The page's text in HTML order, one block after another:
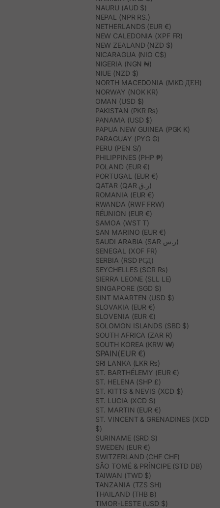
NAURU (AUD $)
NEPAL (NPR RS.)
NETHERLANDS (EUR €)
NEW CALEDONIA (XPF FR)
NEW ZEALAND (NZD $)
NICARAGUA (NIO C$)
NIGERIA (NGN ₦)
NIUE (NZD $)
NORTH MACEDONIA (MKD ДЕН)
NORWAY (NOK KR)
OMAN (USD $)
PAKISTAN (PKR ₨)
PANAMA (USD $)
PAPUA NEW GUINEA (PGK K)
PARAGUAY (PYG ₲)
PERU (PEN S/)
PHILIPPINES (PHP ₱)
POLAND (EUR €)
PORTUGAL (EUR €)
QATAR (QAR ر.ق)
ROMANIA (EUR €)
RWANDA (RWF FRW)
RÉUNION (EUR €)
SAMOA (WST T)
SAN MARINO (EUR €)
SAUDI ARABIA (SAR ر.س)
SENEGAL (XOF FR)
SERBIA (RSD РСД)
SEYCHELLES (SCR ₨)
SIERRA LEONE (SLL LE)
SINGAPORE (SGD $)
SINT MAARTEN (USD $)
SLOVAKIA (EUR €)
SLOVENIA (EUR €)
SOLOMON ISLANDS (SBD $)
SOUTH AFRICA (ZAR R)
SOUTH KOREA (KRW ₩)
SPAIN(EUR €)
SRI LANKA (LKR ₨)
ST. BARTHÉLEMY (EUR €)
ST. HELENA (SHP £)
ST. KITTS & NEVIS (XCD $)
ST. LUCIA (XCD $)
ST. MARTIN (EUR €)
ST. VINCENT & GRENADINES (XCD
$)
SURINAME (SRD $)
SWEDEN (EUR €)
SWITZERLAND (CHF CHF)
SÃO TOMÉ & PRÍNCIPE (STD DB)
TAIWAN (TWD $)
TANZANIA (TZS SH)
THAILAND (THB ฿)
TIMOR-LESTE (USD $)